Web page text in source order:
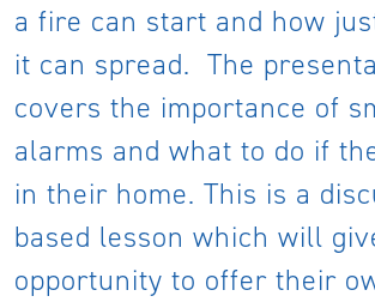
a fire can start and how
it can spread. The
covers the importance of
alarms and what to do if
in their home. This is a
based lesson which will
opportunity to offer their